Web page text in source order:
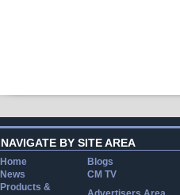
NAVIGATE BY SITE AREA
Home
Blogs
News
CM TV
Products &